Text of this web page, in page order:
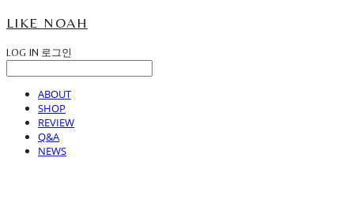
LIKE NOAH
LOG IN 로그인
ABOUT
SHOP
REVIEW
Q&A
NEWS